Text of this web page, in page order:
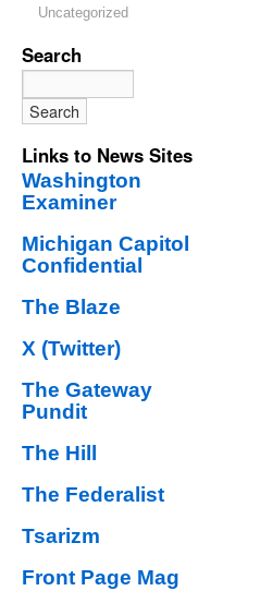
Uncategorized
Search
Links to News Sites
Washington
Examiner
Michigan Capitol
Confidential
The Blaze
X (Twitter)
The Gateway
Pundit
The Hill
The Federalist
Tsarizm
Front Page Mag